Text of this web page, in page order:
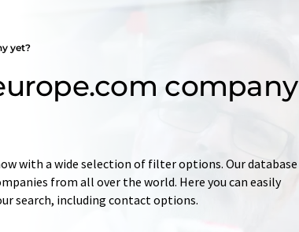
yet?
company
with a wide selection of filter options. Our database
from all over the world. Here you can easily
search, including contact options.